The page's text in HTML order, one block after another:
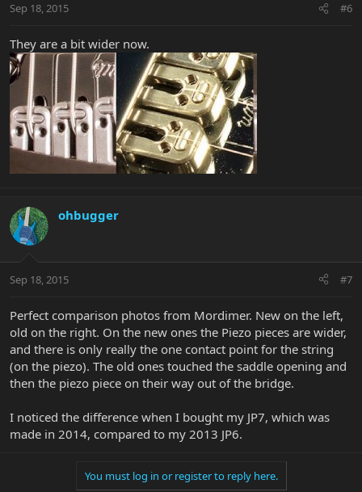
Sep 18, 2015 #6
They are a bit wider now.
ohbugger
Sep 18, 2015 #7
Perfect comparison photos from Mordimer. New on the left,
old on the right. On the new ones the Piezo pieces are wider,
and there is only really the one contact point for the string
(on the piezo). The old ones touched the saddle opening and
then the piezo piece on their way out of the bridge.
I noticed the difference when I bought my JP7, which was
made in 2014, compared to my 2013 JP6.
You must log in or register to reply here.